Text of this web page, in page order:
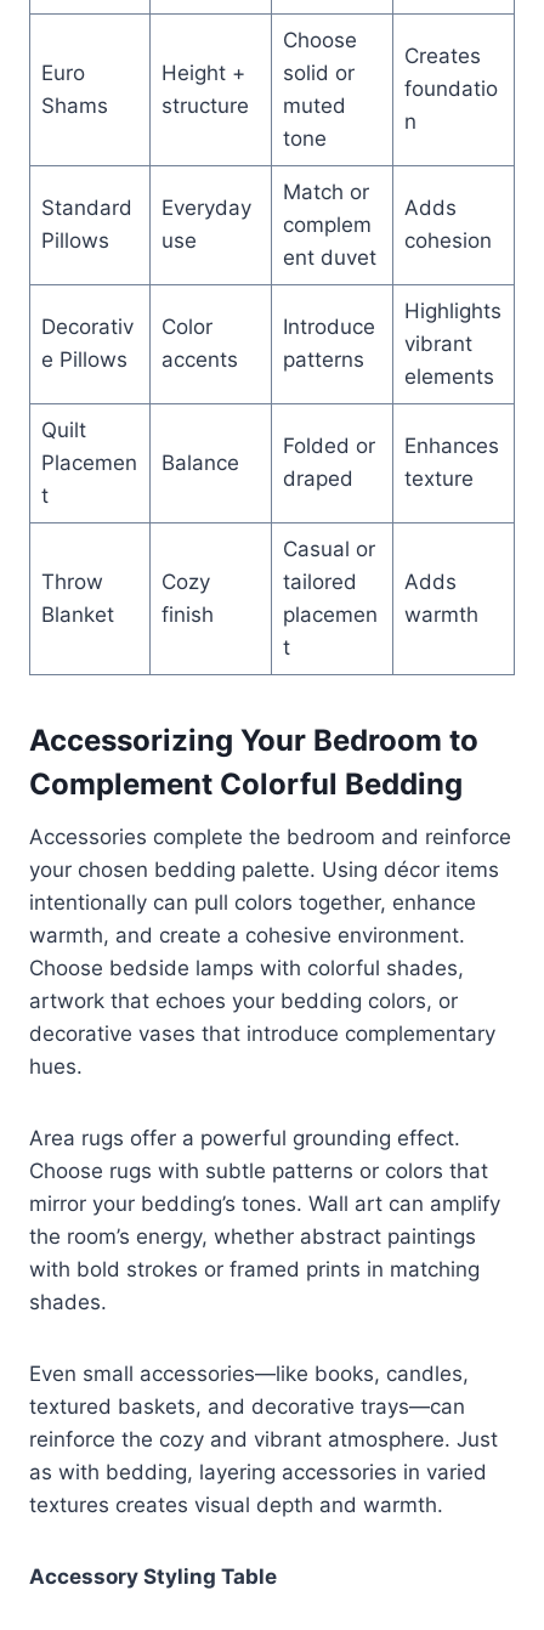
Euro
Shams
Height +
structure
Choose
solid or
muted
tone
Creates
foundatio
n
Standard
Pillows
Everyday
use
Match or
complem
ent duvet
Adds
cohesion
Decorativ
e Pillows
Color
accents
Introduce
patterns
Highlights
vibrant
elements
Quilt
Placemen
t
Balance
Folded or
draped
Enhances
texture
Throw
Blanket
Cozy
finish
Casual or
tailored
placemen
t
Adds
warmth
Accessorizing Your Bedroom to
Complement Colorful Bedding
Accessories complete the bedroom and reinforce
your chosen bedding palette. Using décor items
intentionally can pull colors together, enhance
warmth, and create a cohesive environment.
Choose bedside lamps with colorful shades,
artwork that echoes your bedding colors, or
decorative vases that introduce complementary
hues.
Area rugs offer a powerful grounding effect.
Choose rugs with subtle patterns or colors that
mirror your bedding’s tones. Wall art can amplify
the room’s energy, whether abstract paintings
with bold strokes or framed prints in matching
shades.
Even small accessories—like books, candles,
textured baskets, and decorative trays—can
reinforce the cozy and vibrant atmosphere. Just
as with bedding, layering accessories in varied
textures creates visual depth and warmth.
Accessory Styling Table